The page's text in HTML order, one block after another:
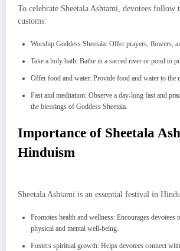
To celebrate Sheetala Ashtami, devotees follow
customs:
Worship Goddess Sheetala: Offer prayers, flowers,
Take a holy bath: Bathe in a sacred river or pond to
Offer food and water: Provide food and water to the
Fast and meditation: Observe a day-long fast and
the blessings of Goddess Sheetala.
Importance of Sheetala
Hinduism
Sheetala Ashtami is an essential festival in
Promotes health and wellness: Encourages devotees
physical and mental well-being.
Fosters spiritual growth: Helps devotees connect